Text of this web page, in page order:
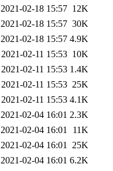
2021-02-18 15:57 12K
2021-02-18 15:57 30K
2021-02-18 15:57 4.9K
2021-02-11 15:53 10K
2021-02-11 15:53 1.4K
2021-02-11 15:53 25K
2021-02-11 15:53 4.1K
2021-02-04 16:01 2.3K
2021-02-04 16:01
11K
2021-02-04 16:01 25K
2021-02-04 16:01 6.2K